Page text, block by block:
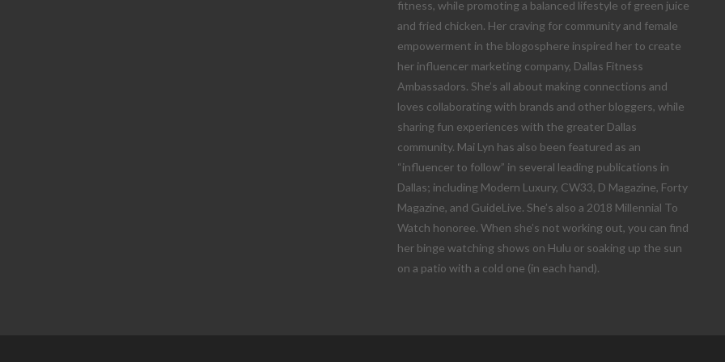
fitness, while promoting a balanced lifestyle of green juice
and fried chicken. Her craving for community and female
empowerment in the blogosphere inspired her to create
her influencer marketing company, Dallas Fitness
Ambassadors. She’s all about making connections and
loves collaborating with brands and other bloggers, while
sharing fun experiences with the greater Dallas
community. Mai Lyn has also been featured as an
“influencer to follow” in several leading publications in
Dallas; including Modern Luxury, CW33, D Magazine, Forty
Magazine, and GuideLive. She’s also a 2018 Millennial To
Watch honoree. When she’s not working out, you can find
her binge watching shows on Hulu or soaking up the sun
on a patio with a cold one (in each hand).